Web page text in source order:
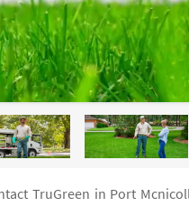
TruGreen in Port